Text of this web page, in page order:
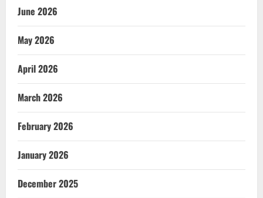
June 2026
May 2026
April 2026
March 2026
February 2026
January 2026
December 2025